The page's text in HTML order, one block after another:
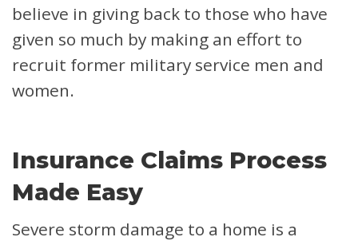
believe in giving back to those who have
given so much by making an effort to
recruit former military service men and
women.
Insurance Claims Process
Made Easy
Severe storm damage to a home is a